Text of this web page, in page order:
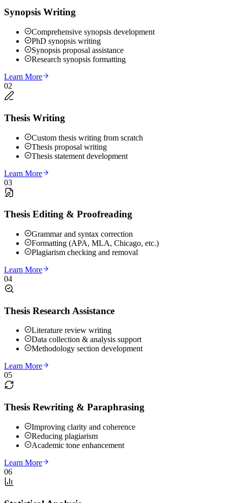
Synopsis Writing
Comprehensive synopsis development
PhD synopsis writing
Synopsis proposal assistance
Research synopsis formatting
Learn More
02
Thesis Writing
Custom thesis writing from scratch
Thesis proposal writing
Thesis statement development
Learn More
03
Thesis Editing & Proofreading
Grammar and syntax correction
Formatting (APA, MLA, Chicago, etc.)
Plagiarism checking and removal
Learn More
04
Thesis Research Assistance
Literature review writing
Data collection & analysis support
Methodology section development
Learn More
05
Thesis Rewriting & Paraphrasing
Improving clarity and coherence
Reducing plagiarism
Academic tone enhancement
Learn More
06